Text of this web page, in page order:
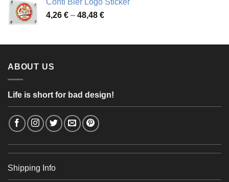
3,37 €
through
Conti Bier Logo Sticker
4,26 € – 48,48 €Price
through
ABOUT US
Life is short for bad design!
Shipping Info